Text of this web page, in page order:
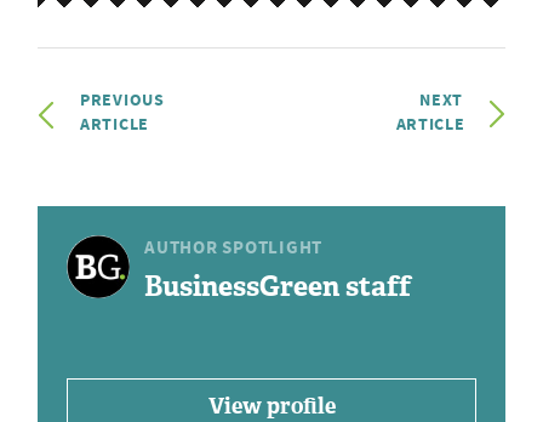
PREVIOUS
ARTICLE
NEXT
ARTICLE
AUTHOR SPOTLIGHT
BusinessGreen staff
View profile